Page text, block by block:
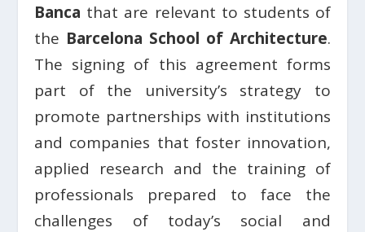
Banca that are relevant to students of
the Barcelona School of Architecture.
The signing of this agreement forms
part of the university’s strategy to
promote partnerships with institutions
and companies that foster innovation,
applied research and the training of
professionals prepared to face the
challenges of today’s social and